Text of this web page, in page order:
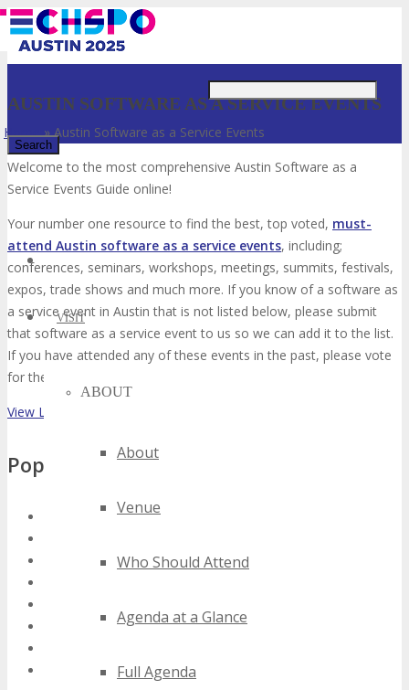
✕
VISIT
ABOUT
About
Venue
Who Should Attend
Agenda at a Glance
Full Agenda
AUSTIN SOFTWARE AS A SERVICE EVENTS
Home » Austin Software as a Service Events
Welcome to the most comprehensive Austin Software as a
Service Events Guide online!
Your number one resource to find the best, top voted, must-
attend Austin software as a service events, including;
conferences, seminars, workshops, meetings, summits, festivals,
expos, trade shows and much more. If you know of a software as
a service event in Austin that is not listed below, please submit
that software as a service event to us so we can add it to the list.
If you have attended any of these events in the past, please vote
for them. Enjoy!
View List on List.ly
Popular Tags
austin software as a service conferences
austin software as a service expos
austin software as a service seminars
austin software as a service trade shows